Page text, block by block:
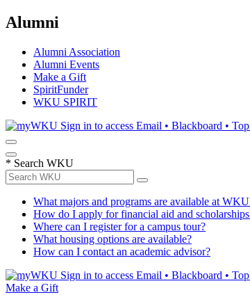
Alumni
Alumni Association
Alumni Events
Make a Gift
SpiritFunder
WKU SPIRIT
Sign in to access Email • Blackboard •
* Search WKU
What majors and programs are available at
How do I apply for financial aid and
Where can I register for a campus tour?
What housing options are available?
How can I contact an academic advisor?
Sign in to access Email • Blackboard •
Make a Gift